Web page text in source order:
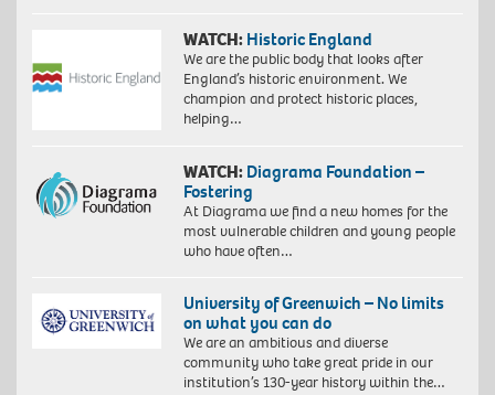
WATCH: Historic England
We are the public body that looks after
England’s historic environment. We
champion and protect historic places,
helping…
WATCH: Diagrama Foundation –
Fostering
At Diagrama we find a new homes for the
most vulnerable children and young people
who have often…
University of Greenwich – No limits
on what you can do
We are an ambitious and diverse
community who take great pride in our
institution’s 130-year history within the…